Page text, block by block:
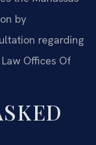
by
regarding
Offices Of